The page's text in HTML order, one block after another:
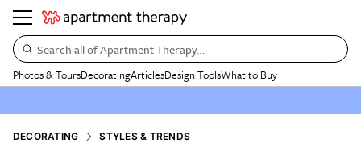
Search all of Apartment Therapy…
Photos & ToursDecoratingArticlesDesign ToolsWhat to Buy
DECORATING STYLES & TRENDS